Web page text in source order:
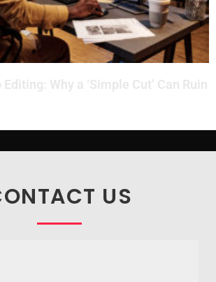
US